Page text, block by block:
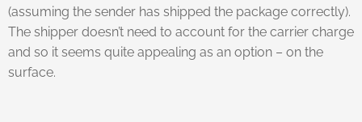
(assuming the sender has shipped the package correctly).
The shipper doesn’t need to account for the carrier charge
and so it seems quite appealing as an option – on the
surface.